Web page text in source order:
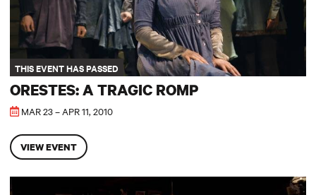
THIS EVENT HAS PASSED
ORESTES: A TRAGIC ROMP
MAR 23 – APR 11, 2010
VIEW EVENT
Picasso at the Lapin Agile